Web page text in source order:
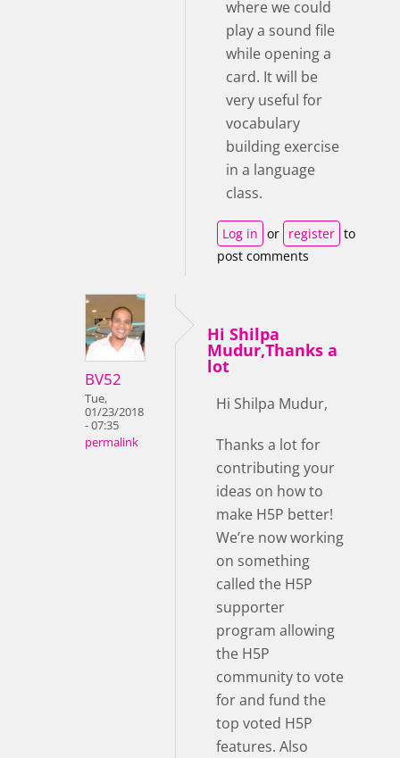
where we could
play a sound file
while opening a
card. It will be
very useful for
vocabulary
building exercise
in a language
class.
Log in or register to
post comments
BV52
Tue,
01/23/2018
- 07:35
permalink
Hi Shilpa
Mudur,Thanks a
lot
Hi Shilpa Mudur,
Thanks a lot for
contributing your
ideas on how to
make H5P better!
We’re now working
on something
called the H5P
supporter
program allowing
the H5P
community to vote
for and fund the
top voted H5P
features. Also